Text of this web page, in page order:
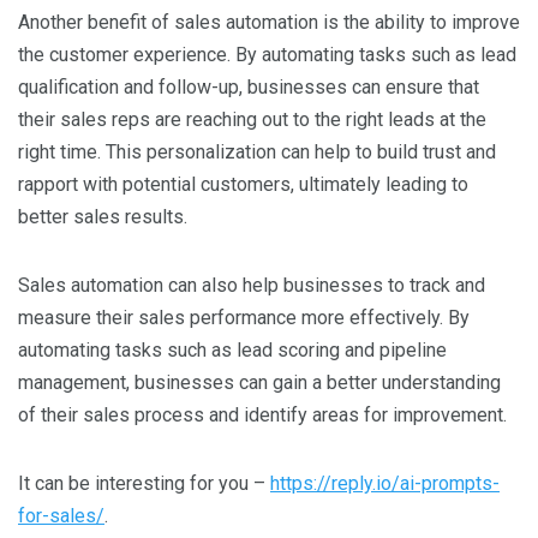
Another benefit of sales automation is the ability to improve
the customer experience. By automating tasks such as lead
qualification and follow-up, businesses can ensure that
their sales reps are reaching out to the right leads at the
right time. This personalization can help to build trust and
rapport with potential customers, ultimately leading to
better sales results.
Sales automation can also help businesses to track and
measure their sales performance more effectively. By
automating tasks such as lead scoring and pipeline
management, businesses can gain a better understanding
of their sales process and identify areas for improvement.
It can be interesting for you – https://reply.io/ai-prompts-
for-sales/.